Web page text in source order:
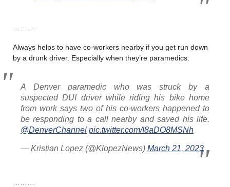
Always helps to have co-workers nearby if you get run down
by a drunk driver. Especially when they’re paramedics.
A Denver paramedic who was struck by a
suspected DUI driver while riding his bike home
from work says two of his co-workers happened to
be responding to a call nearby and saved his life.
@DenverChannel pic.twitter.com/I8aDO8MSNh
— Kristian Lopez (@KlopezNews) March 21, 2023